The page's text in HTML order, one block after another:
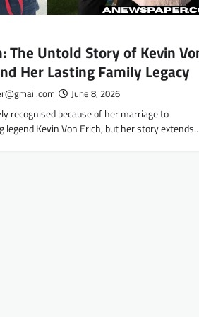
The Untold Story of Kevin
Her Lasting Family Legacy
June 8, 2026
recognised because of her marriage to
legend Kevin Von Erich, but her story